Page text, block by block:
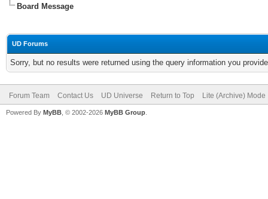
Board Message
UD Forums
Sorry, but no results were returned using the query information you
Forum Team Contact Us UD Universe Return to Top Lite (Archive) Mode
Powered By MyBB , © 2002-2026 MyBB Group